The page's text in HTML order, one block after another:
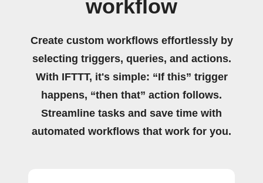
workflow
Create custom workflows effortlessly by
selecting triggers, queries, and actions.
With IFTTT, it's simple: “If this” trigger
happens, “then that” action follows.
Streamline tasks and save time with
automated workflows that work for you.